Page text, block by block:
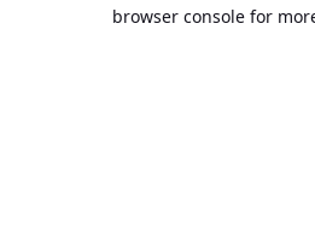
browser console for